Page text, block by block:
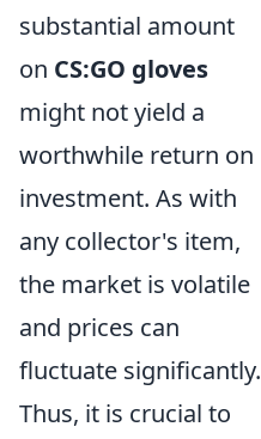
substantial amount
on CS:GO gloves
might not yield a
worthwhile return on
investment. As with
any collector's item,
the market is volatile
and prices can
fluctuate significantly.
Thus, it is crucial to